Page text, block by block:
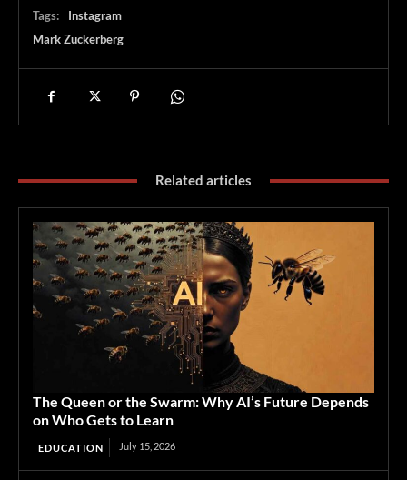
Tags:
Instagram
Mark Zuckerberg
Related articles
The Queen or the Swarm: Why AI’s Future Depends
on Who Gets to Learn
EDUCATION July 15, 2026